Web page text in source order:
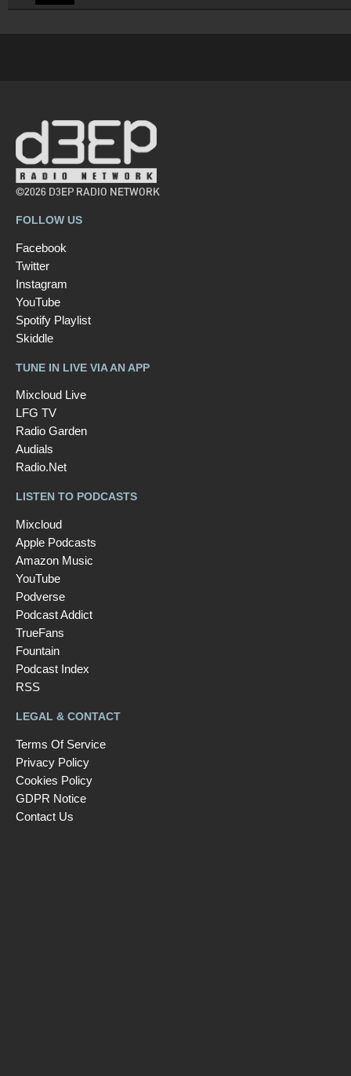
©2026 D3EP RADIO NETWORK
FOLLOW US
Facebook
Twitter
Instagram
YouTube
Spotify Playlist
Skiddle
TUNE IN LIVE VIA AN APP
Mixcloud Live
LFG TV
Radio Garden
Audials
Radio.Net
LISTEN TO PODCASTS
Mixcloud
Apple Podcasts
Amazon Music
YouTube
Podverse
Podcast Addict
TrueFans
Fountain
Podcast Index
RSS
LEGAL & CONTACT
Terms Of Service
Privacy Policy
Cookies Policy
GDPR Notice
Contact Us